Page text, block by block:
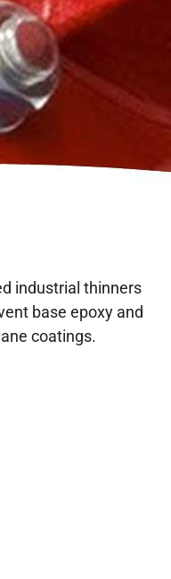
industrial thinners
base epoxy and
coatings.